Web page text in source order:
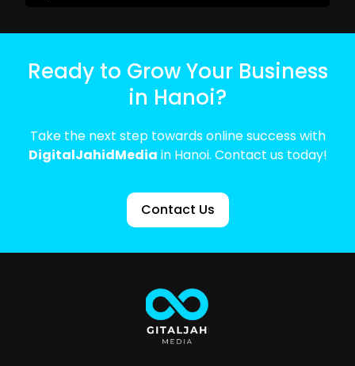
Ready to Grow Your Business
in Hanoi?
Take the next step towards online success with
DigitalJahidMedia in Hanoi. Contact us today!
Contact Us